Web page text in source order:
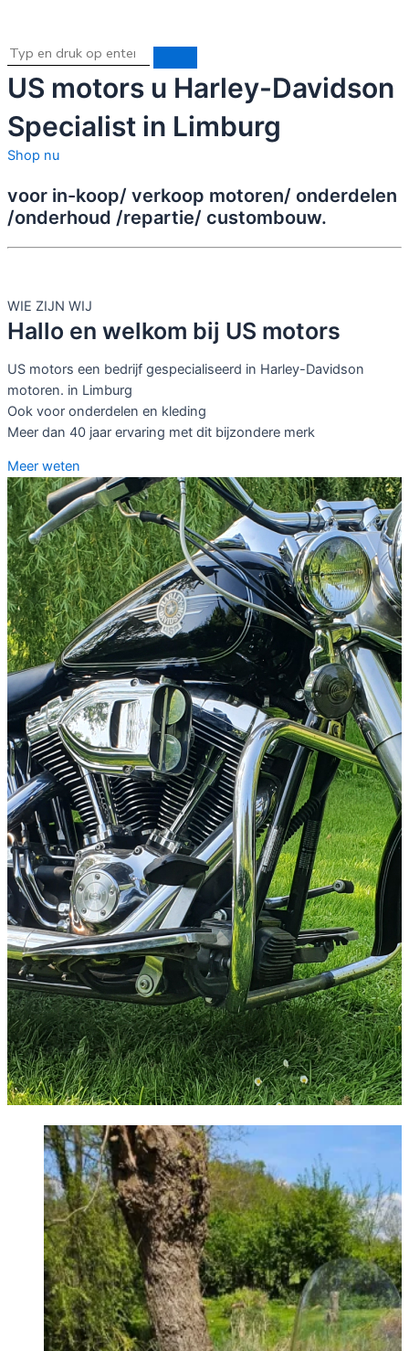
US motors u Harley-Davidson
Specialist in Limburg
Shop nu
voor in-koop/ verkoop motoren/ onderdelen
/onderhoud /repartie/ custombouw.
WIE ZIJN WIJ
Hallo en welkom bij US motors
US motors een bedrijf gespecialiseerd in Harley-Davidson
motoren. in Limburg
Ook voor onderdelen en kleding
Meer dan 40 jaar ervaring met dit bijzondere merk
Meer weten